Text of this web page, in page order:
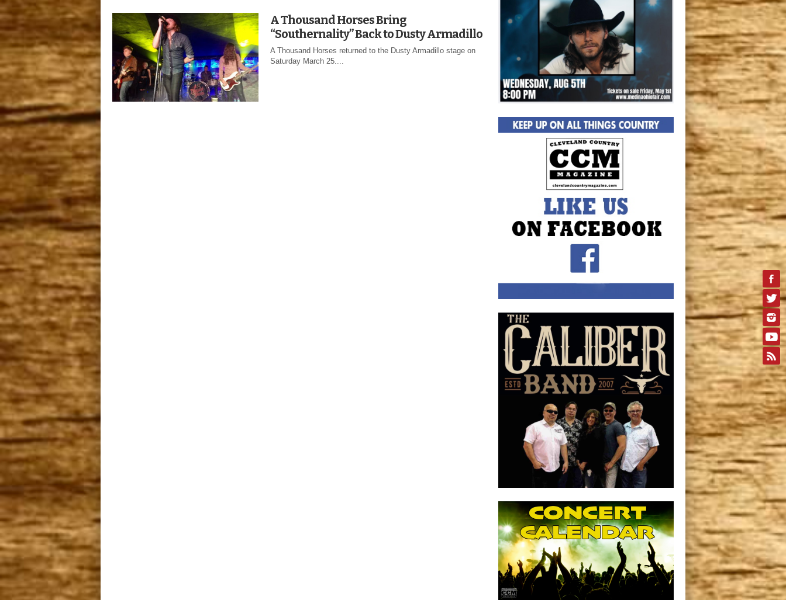
A Thousand Horses Bring
“Southernality” Back to Dusty Armadillo
A Thousand Horses returned to the Dusty Armadillo stage on
Saturday March 25....